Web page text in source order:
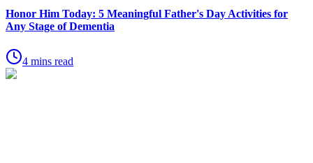
Honor Him Today: 5 Meaningful Father's Day Activities for
Any Stage of Dementia
4 mins read